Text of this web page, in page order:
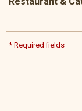
* Required fields